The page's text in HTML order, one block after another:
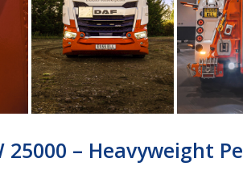
25000 – Heavyweight